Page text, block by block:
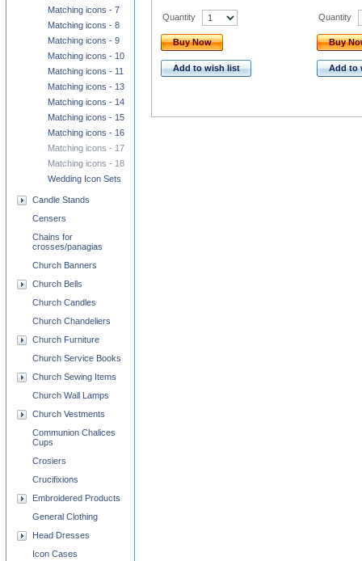
Quantity
Buy Now
Add to wish list
Quantity
Buy
Add to
Matching icons - 7
Matching icons - 8
Matching icons - 9
Matching icons - 10
Matching icons - 11
Matching icons - 13
Matching icons - 14
Matching icons - 15
Matching icons - 16
Matching icons - 17
Matching icons - 18
Wedding Icon Sets
Candle Stands
Censers
Chains for
crosses/panagias
Church Banners
Church Bells
Church Candles
Church Chandeliers
Church Furniture
Church Service Books
Church Sewing Items
Church Wall Lamps
Church Vestments
Communion Chalices
Cups
Crosiers
Crucifixions
Embroidered Products
General Clothing
Head Dresses
Icon Cases